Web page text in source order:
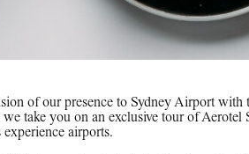
of our presence to Sydney Airport
take you on an exclusive tour of
airports.